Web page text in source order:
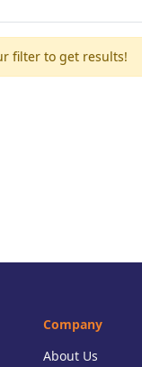
filter to get results!
Company
About Us